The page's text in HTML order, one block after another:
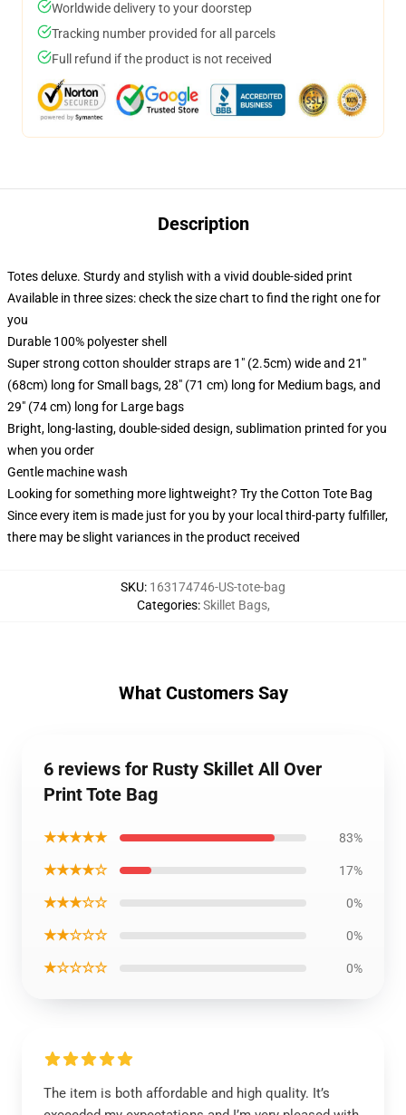
Worldwide delivery to your doorstep
Tracking number provided for all parcels
Full refund if the product is not received
Description
Totes deluxe. Sturdy and stylish with a vivid double-sided print
Available in three sizes: check the size chart to find the right one for
you
Durable 100% polyester shell
Super strong cotton shoulder straps are 1" (2.5cm) wide and 21"
(68cm) long for Small bags, 28" (71 cm) long for Medium bags, and
29" (74 cm) long for Large bags
Bright, long-lasting, double-sided design, sublimation printed for you
when you order
Gentle machine wash
Looking for something more lightweight? Try the Cotton Tote Bag
Since every item is made just for you by your local third-party fulfiller,
there may be slight variances in the product received
SKU: 163174746-US-tote-bag
Categories:Skillet Bags,
What Customers Say
6 reviews for Rusty Skillet All Over
Print Tote Bag
★★★★★ 83%
★★★★☆ 17%
★★★☆☆ 0%
★★☆☆☆ 0%
★☆☆☆☆ 0%
The item is both affordable and high quality. It’s